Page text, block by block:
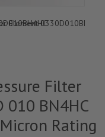
Filter
010 BN4HC
Rating